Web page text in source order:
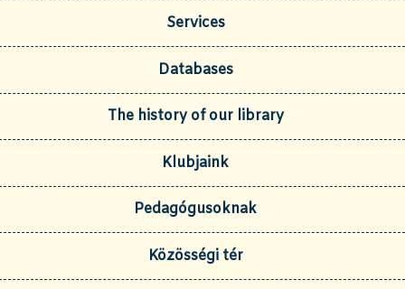
Services
Databases
The history of our library
Klubjaink
Pedagógusoknak
Közösségi tér